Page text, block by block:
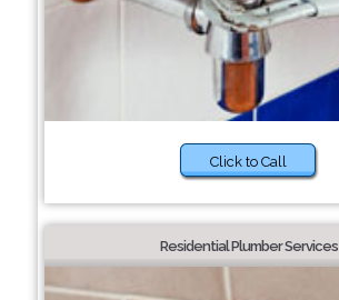
Click to Call
Residential Plumber Services